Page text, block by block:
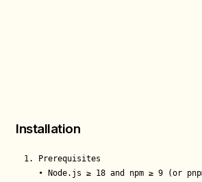
Installation
1. Prerequisites
• Node.js ≥ 18 and npm ≥ 9 (or